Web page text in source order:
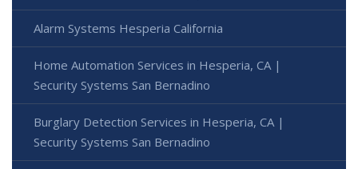
Alarm Systems Hesperia California
Home Automation Services in Hesperia, CA |
Security Systems San Bernadino
Burglary Detection Services in Hesperia, CA |
Security Systems San Bernadino